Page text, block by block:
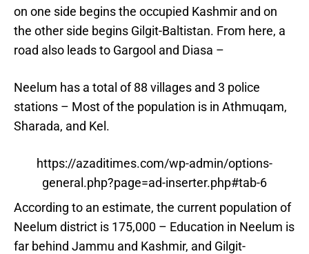
on one side begins the occupied Kashmir and on
the other side begins Gilgit-Baltistan. From here, a
road also leads to Gargool and Diasa –
Neelum has a total of 88 villages and 3 police
stations – Most of the population is in Athmuqam,
Sharada, and Kel.
https://azaditimes.com/wp-admin/options-
general.php?page=ad-inserter.php#tab-6
According to an estimate, the current population of
Neelum district is 175,000 – Education in Neelum is
far behind Jammu and Kashmir, and Gilgit-